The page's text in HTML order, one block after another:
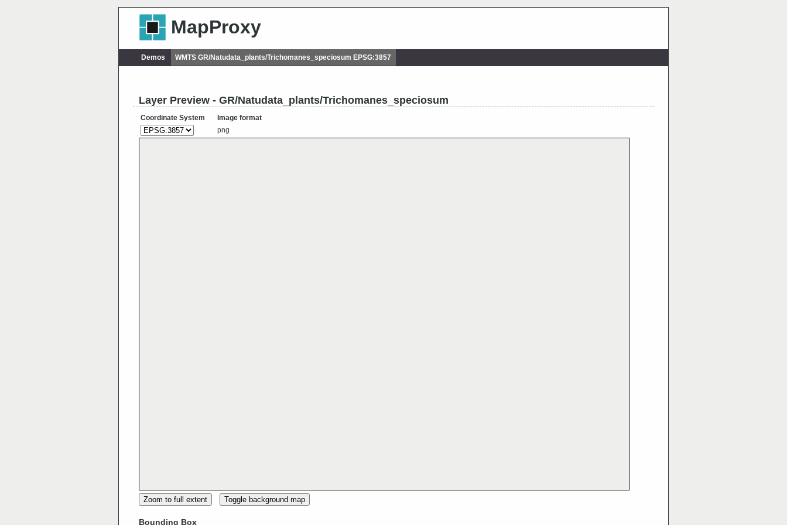
MapProxy
Demos WMTS GR/Natudata_plants/Trichomanes_speciosum EPSG:3857
Layer Preview - GR/Natudata_plants/Trichomanes_speciosum
Coordinate System
Image format
png
Zoom to full extent Toggle background map
Bounding Box